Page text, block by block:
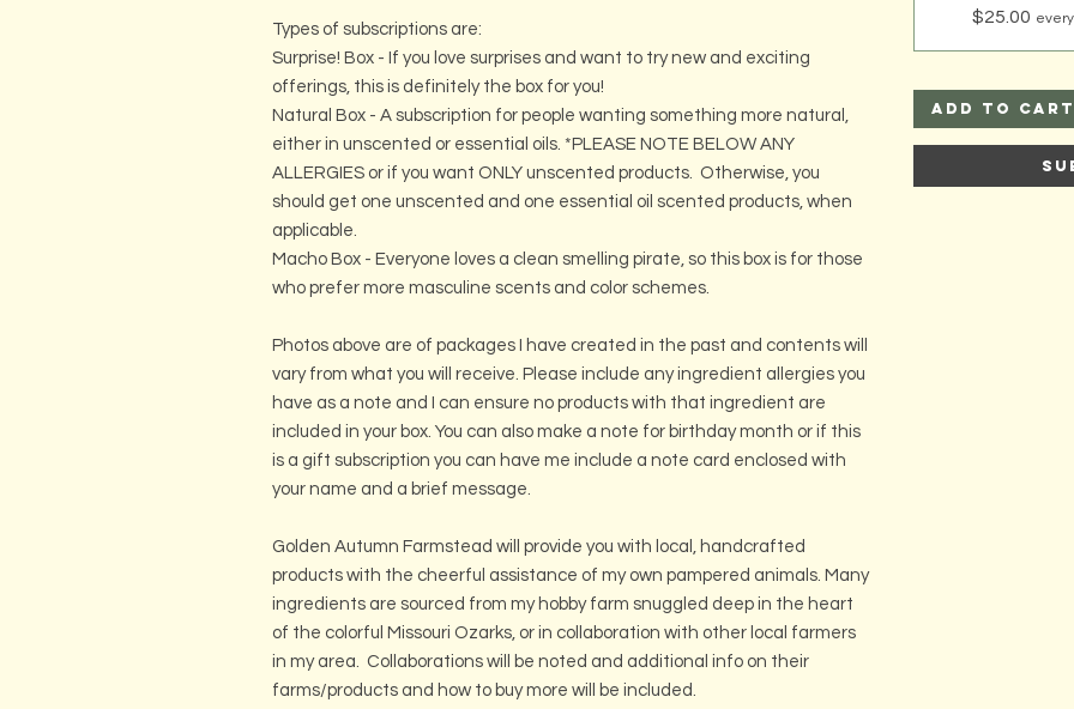
Types of subscriptions are:
Surprise! Box - If you love surprises and want to try new and exciting
offerings, this is definitely the box for you!
Natural Box - A subscription for people wanting something more natural,
either in unscented or essential oils. *PLEASE NOTE BELOW ANY
ALLERGIES or if you want ONLY unscented products. Otherwise, you
should get one unscented and one essential oil scented products, when
applicable.
Macho Box - Everyone loves a clean smelling pirate, so this box is for those
who prefer more masculine scents and color schemes.
Photos above are of packages I have created in the past and contents will
vary from what you will receive. Please include any ingredient allergies you
have as a note and I can ensure no products with that ingredient are
included in your box. You can also make a note for birthday month or if this
is a gift subscription you can have me include a note card enclosed with
your name and a brief message.
Golden Autumn Farmstead will provide you with local, handcrafted
products with the cheerful assistance of my own pampered animals. Many
ingredients are sourced from my hobby farm snuggled deep in the heart
of the colorful Missouri Ozarks, or in collaboration with other local farmers
in my area. Collaborations will be noted and additional info on their
farms/products and how to buy more will be included.
$25.00
Add to Cart